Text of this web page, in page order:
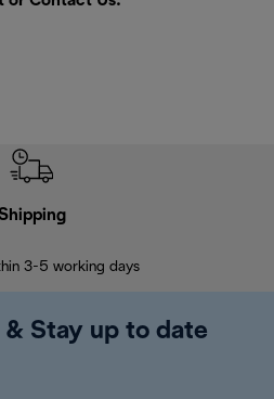
3-5 working days
Stay up to date